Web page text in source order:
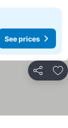
See prices
Share